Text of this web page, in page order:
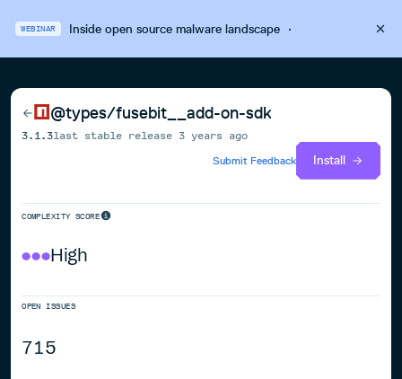
WEBINAR Inside open source malware landscape·
@types/fusebit__add-on-sdk
3.1.3last stable release3 years ago
Submit Feedback
Install
COMPLEXITY SCORE
High
OPEN ISSUES
715